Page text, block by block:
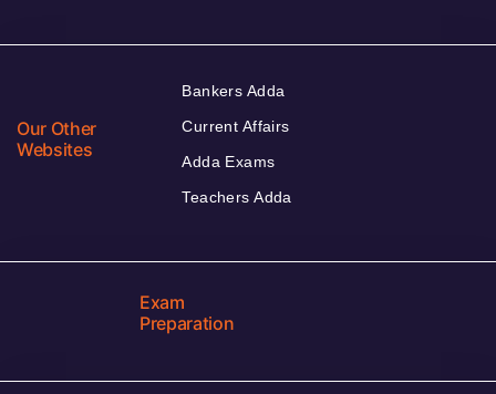
Our Other
Websites
Bankers Adda
Current Affairs
Adda Exams
Teachers Adda
Exam
Preparation